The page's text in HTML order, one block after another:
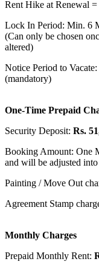
Rent Hike at Renewal =
Lock In Period: Min. 6
(Can only be chosen
altered)
Notice Period to
(mandatory)
One-Time Prepaid
Security Deposit: Rs.
Booking Amount: One
and will be adjusted
Painting / Move Out
Agreement Stamp
Monthly Charges
Prepaid Monthly Rent: